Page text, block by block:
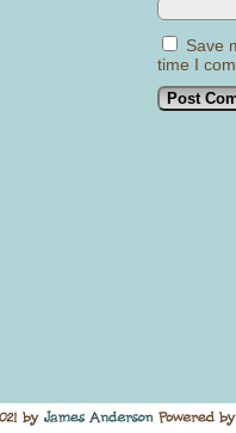
Save
time I